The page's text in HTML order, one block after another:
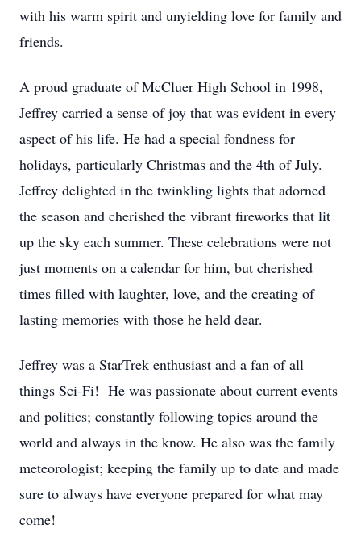
with his warm spirit and unyielding love for family and
friends.
A proud graduate of McCluer High School in 1998,
Jeffrey carried a sense of joy that was evident in every
aspect of his life. He had a special fondness for
holidays, particularly Christmas and the 4th of July.
Jeffrey delighted in the twinkling lights that adorned
the season and cherished the vibrant fireworks that lit
up the sky each summer. These celebrations were not
just moments on a calendar for him, but cherished
times filled with laughter, love, and the creating of
lasting memories with those he held dear.
Jeffrey was a StarTrek enthusiast and a fan of all
things Sci-Fi! He was passionate about current events
and politics; constantly following topics around the
world and always in the know. He also was the family
meteorologist; keeping the family up to date and made
sure to always have everyone prepared for what may
come!